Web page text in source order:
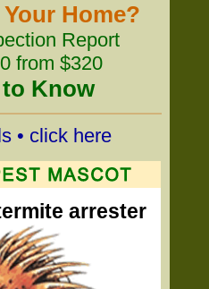
Home?
Report
from $320
Know
• click here
arrester